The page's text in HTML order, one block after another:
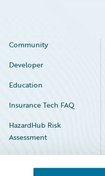
Community
Developer
Education
Insurance Tech FAQ
HazardHub Risk
Assessment